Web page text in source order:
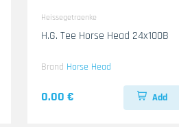
Heissegetraenke
H.G. Tee Horse Head 24x100B
Brand Horse Head
0.00 € Add